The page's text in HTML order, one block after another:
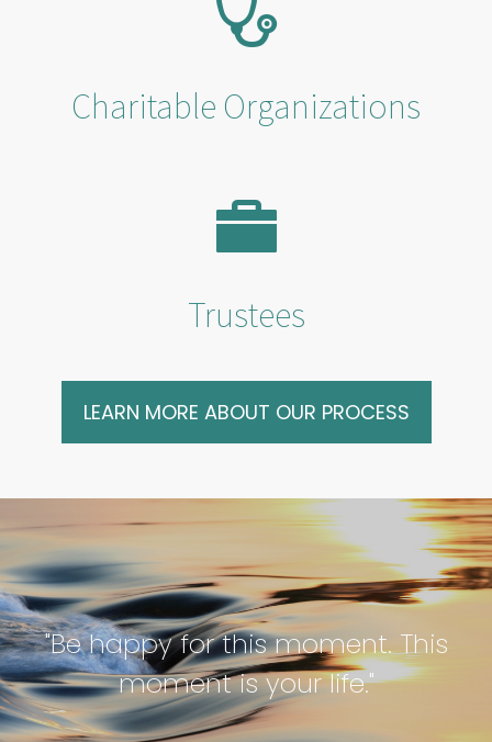
Charitable Organizations
Trustees
LEARN MORE ABOUT OUR PROCESS
"Be happy for this moment. This
moment is your life."